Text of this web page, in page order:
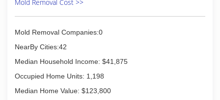
Mold Removal Cost >>
Mold Removal Companies:0
NearBy Cities:42
Median Household Income: $41,875
Occupied Home Units: 1,198
Median Home Value: $123,800